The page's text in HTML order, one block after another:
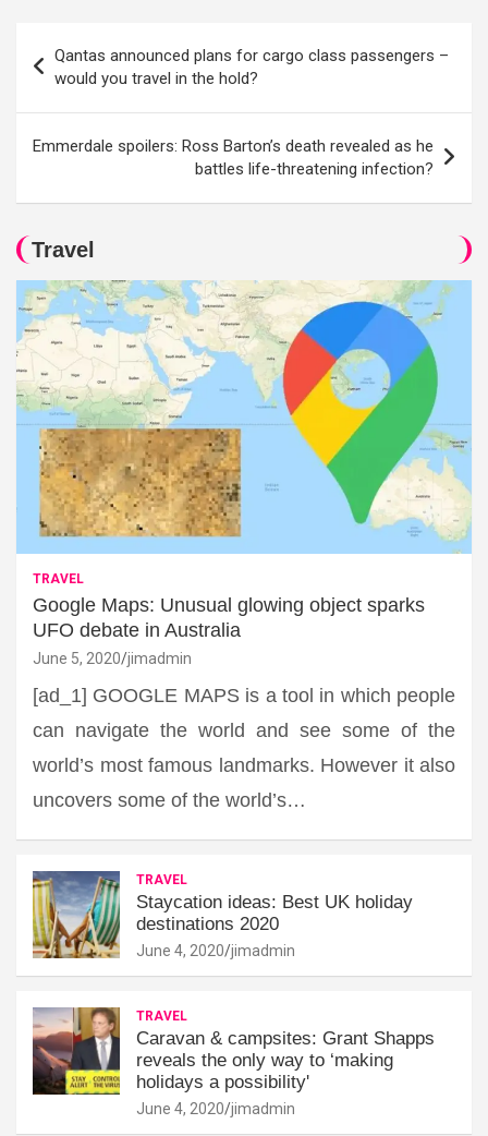
navigation
Qantas announced plans for cargo class passengers –
would you travel in the hold?
Emmerdale spoilers: Ross Barton’s death revealed as he
battles life-threatening infection?
Travel
TRAVEL
Google Maps: Unusual glowing object sparks
UFO debate in Australia
June 5, 2020 jimadmin
[ad_1] GOOGLE MAPS is a tool in which people
can navigate the world and see some of the
world’s most famous landmarks. However it also
uncovers some of the world’s…
TRAVEL
Staycation ideas: Best UK holiday
destinations 2020
June 4, 2020 jimadmin
TRAVEL
Caravan & campsites: Grant Shapps
reveals the only way to ‘making
holidays a possibility'
June 4, 2020 jimadmin